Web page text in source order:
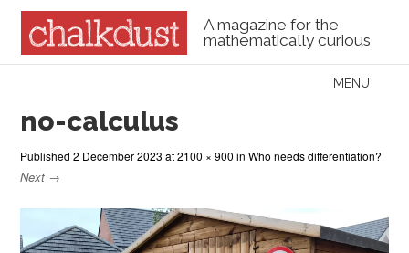
A magazine for the
mathematically curious
Menu
MENU
no-calculus
Published2 December 2023 at2100 × 900 inWho needs differentiation?
Next →